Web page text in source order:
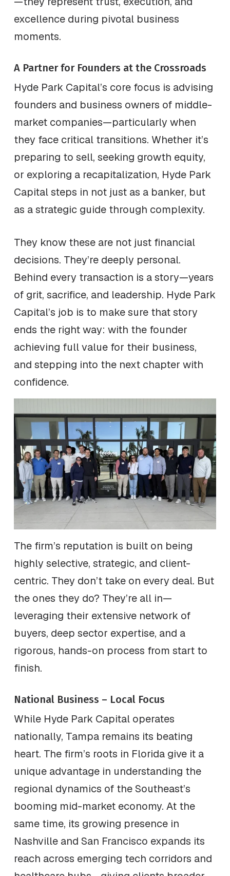
excellence during pivotal business
moments.
A Partner for Founders at the Crossroads
Hyde Park Capital’s core focus is advising
founders and business owners of middle-
market companies—particularly when
they face critical transitions. Whether it’s
preparing to sell, seeking growth equity,
or exploring a recapitalization, Hyde Park
Capital steps in not just as a banker, but
as a strategic guide through complexity.
They know these are not just financial
decisions. They’re deeply personal.
Behind every transaction is a story—years
of grit, sacrifice, and leadership. Hyde Park
Capital’s job is to make sure that story
ends the right way: with the founder
achieving full value for their business,
and stepping into the next chapter with
confidence.
The firm’s reputation is built on being
highly selective, strategic, and client-
centric. They don’t take on every deal. But
the ones they do? They’re all in—
leveraging their extensive network of
buyers, deep sector expertise, and a
rigorous, hands-on process from start to
finish.
National Business – Local Focus
While Hyde Park Capital operates
nationally, Tampa remains its beating
heart. The firm’s roots in Florida give it a
unique advantage in understanding the
regional dynamics of the Southeast’s
booming mid-market economy. At the
same time, its growing presence in
Nashville and San Francisco expands its
reach across emerging tech corridors and